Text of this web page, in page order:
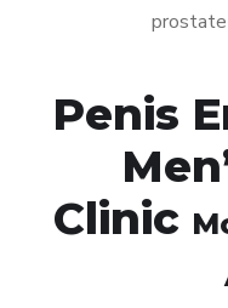
Penis
Clinic